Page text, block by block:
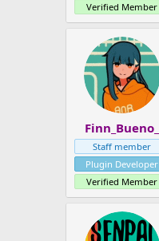
Verified Member
Finn_Bueno_
Staff member
Plugin Developer
Verified Member